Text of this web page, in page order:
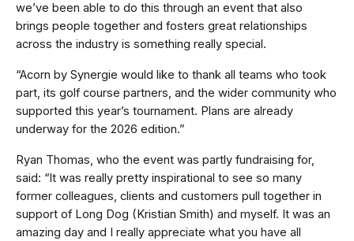
we’ve been able to do this through an event that also
brings people together and fosters great relationships
across the industry is something really special.
“Acorn by Synergie would like to thank all teams who took
part, its golf course partners, and the wider community who
supported this year’s tournament. Plans are already
underway for the 2026 edition.”
Ryan Thomas, who the event was partly fundraising for,
said: “It was really pretty inspirational to see so many
former colleagues, clients and customers pull together in
support of Long Dog (Kristian Smith) and myself. It was an
amazing day and I really appreciate what you have all